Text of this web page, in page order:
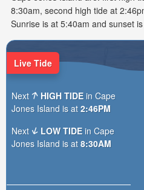
8:30am, second high tide at
Sunrise is at 5:40am and sunset
Live Tide
Next HIGH TIDE in Cape
Jones Island is at 2:46PM
Next
LOW TIDE in Cape
Jones Island is at 8:30AM